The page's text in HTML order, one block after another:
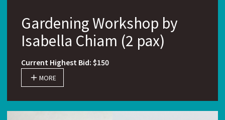
Gardening Workshop by
Isabella Chiam (2 pax)
Current Highest Bid: $150
MORE